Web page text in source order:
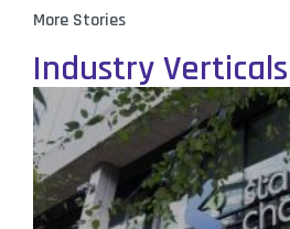
More Stories
Industry Verticals